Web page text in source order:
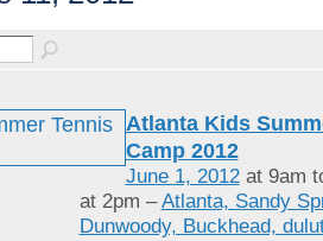
Atlanta Kids
Camp 2012
June 1, 2012at 9am
at 2pm –Atlanta, Sandy
Dunwoody, Buckhead,